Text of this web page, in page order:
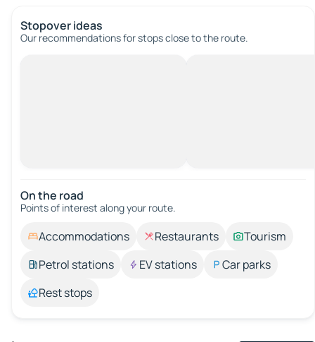
Stopover ideas
Our recommendations for stops close to the route.
On the road
Points of interest along your route.
Accommodations Restaurants
Tourism
Petrol stations
EV stations
Car parks
Rest stops